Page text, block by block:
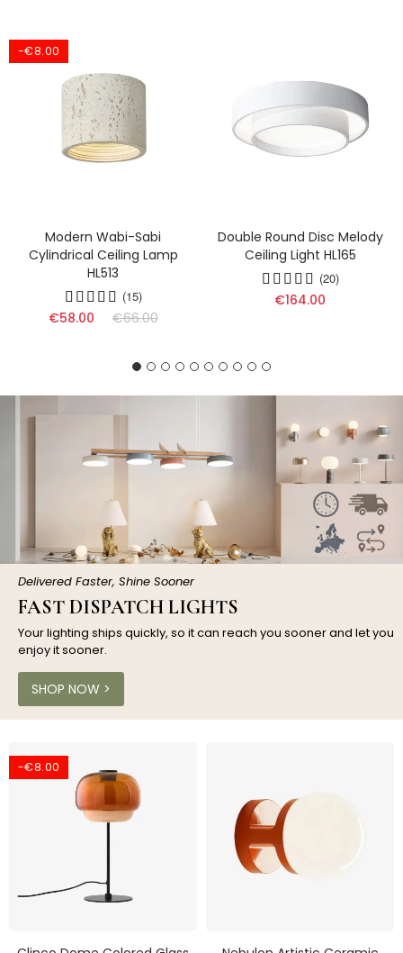
-€8.00
Modern Wabi-Sabi
Cylindrical Ceiling Lamp
HL513
(15)
€58.00 €66.00
Double Round Disc Melody
Ceiling Light HL165
(20)
€164.00
Delivered Faster, Shine Sooner
FAST DISPATCH LIGHTS
Your lighting ships quickly, so it can reach you sooner and let you
enjoy it sooner.
SHOP NOW >
-€8.00